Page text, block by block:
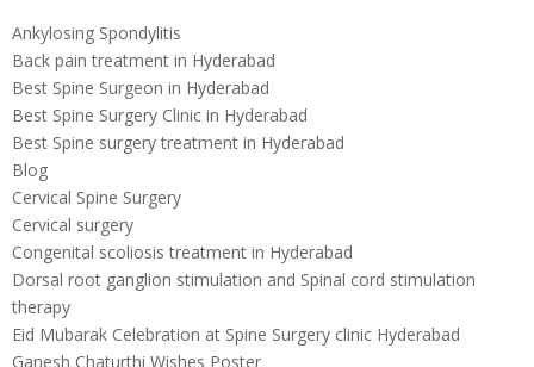
Ankylosing Spondylitis
Back pain treatment in Hyderabad
Best Spine Surgeon in Hyderabad
Best Spine Surgery Clinic in Hyderabad
Best Spine surgery treatment in Hyderabad
Blog
Cervical Spine Surgery
Cervical surgery
Congenital scoliosis treatment in Hyderabad
Dorsal root ganglion stimulation and Spinal cord stimulation
therapy
Eid Mubarak Celebration at Spine Surgery clinic Hyderabad
Ganesh Chaturthi Wishes Poster